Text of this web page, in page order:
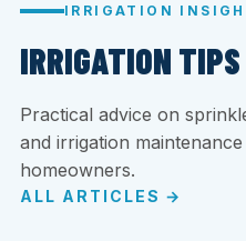
IRRIGATION
IRRIGATION
Practical advice on
and irrigation
homeowners.
ALL ARTICLES →